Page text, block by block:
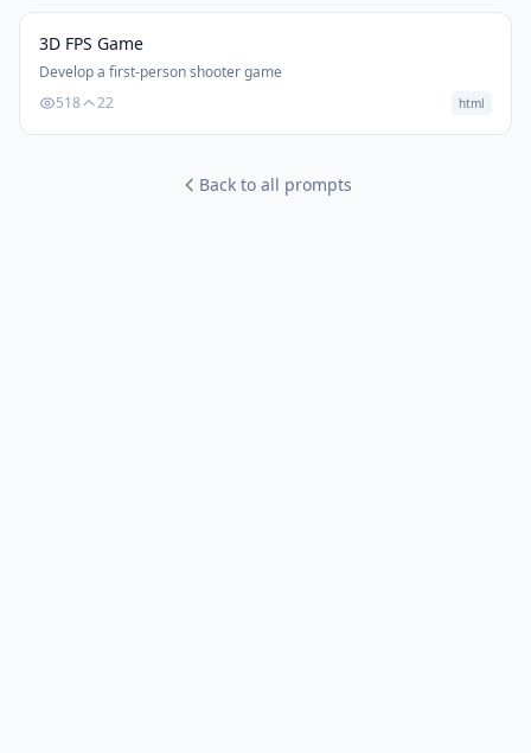
3D FPS Game
Develop a first-person shooter game
518
22 html
Back to all prompts